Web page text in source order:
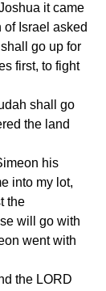
it came
of Israel asked
go up for
first, to fight
the land
into my lot,
the
will go with
went with